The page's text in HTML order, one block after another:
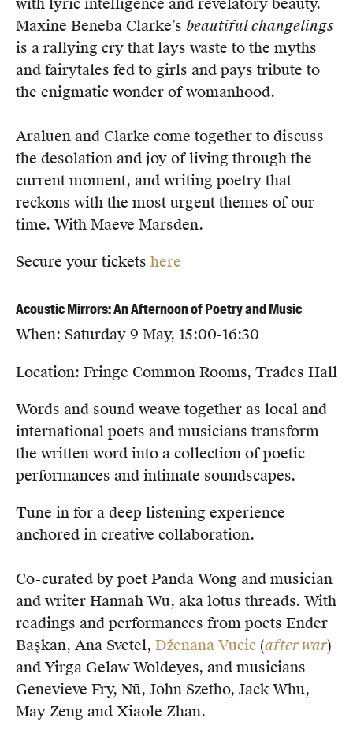
with lyric intelligence and revelatory beauty.
Maxine Beneba Clarke’s beautiful changelings
is a rallying cry that lays waste to the myths
and fairytales fed to girls and pays tribute to
the enigmatic wonder of womanhood.
Araluen and Clarke come together to discuss
the desolation and joy of living through the
current moment, and writing poetry that
reckons with the most urgent themes of our
time. With Maeve Marsden.
Secure your tickets here
Acoustic Mirrors: An Afternoon of Poetry and Music
When: Saturday 9 May, 15:00-16:30
Location: Fringe Common Rooms, Trades Hall
Words and sound weave together as local and
international poets and musicians transform
the written word into a collection of poetic
performances and intimate soundscapes.
Tune in for a deep listening experience
anchored in creative collaboration.
Co-curated by poet Panda Wong and musician
and writer Hannah Wu, aka lotus threads. With
readings and performances from poets Ender
Başkan, Ana Svetel, Dženana Vucic (after war)
and Yirga Gelaw Woldeyes, and musicians
Genevieve Fry, Nū, John Szetho, Jack Whu,
May Zeng and Xiaole Zhan.